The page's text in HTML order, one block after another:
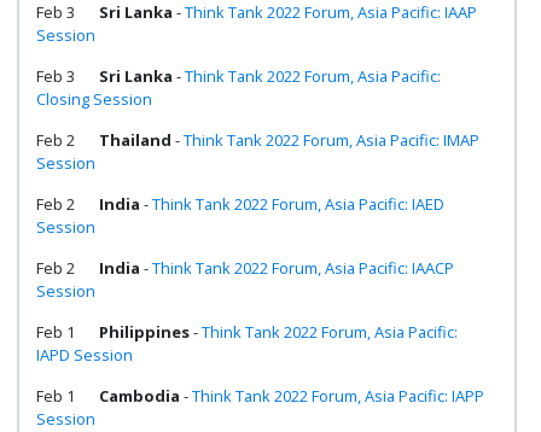
Feb 3
Sri Lanka -Think Tank 2022 Forum, Asia Pacific: IAAP
Session
Feb 3
Sri Lanka -Think Tank 2022 Forum, Asia Pacific:
Closing Session
Feb 2
Thailand -Think Tank 2022 Forum, Asia Pacific: IMAP
Session
Feb 2
India -Think Tank 2022 Forum, Asia Pacific: IAED
Session
Feb 2
India -Think Tank 2022 Forum, Asia Pacific: IAACP
Session
Feb 1
Philippines-Think Tank 2022 Forum, Asia Pacific:
IAPD Session
Feb 1
Cambodia -Think Tank 2022 Forum, Asia Pacific: IAPP
Session